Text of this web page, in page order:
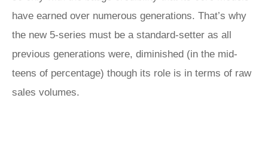
have earned over numerous generations. That’s why
the new 5-series must be a standard-setter as all
previous generations were, diminished (in the mid-
teens of percentage) though its role is in terms of raw
sales volumes.